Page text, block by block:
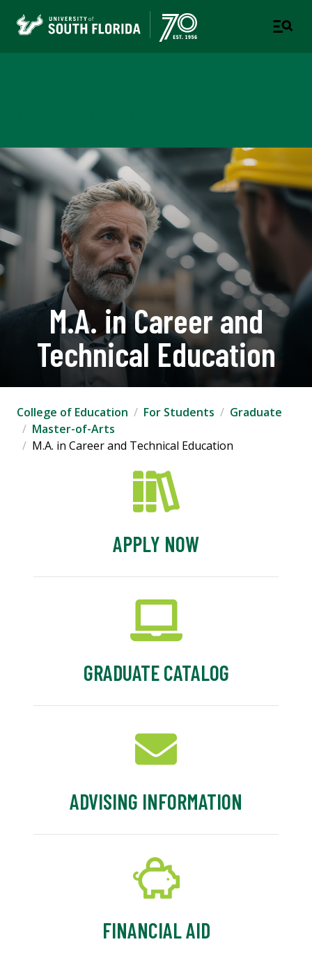
M.A. in Career and
Technical Education
College of Education For Students
Graduate
Master-of-Arts
M.A. in Career and Technical Education
APPLY NOW
GRADUATE CATALOG
ADVISING INFORMATION
FINANCIAL AID